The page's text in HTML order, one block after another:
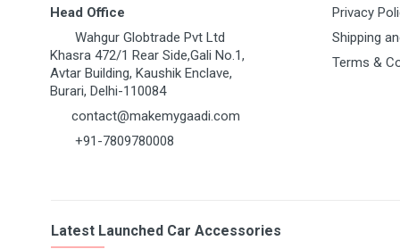
MARUTI RITZ
MARUTI S-CROSS
MARUTI S-PRESSO
MARUTI STINGRAY
MARUTI SX4
Head Office
Wahgur Globtrade Pvt Ltd
Khasra 472/1 Rear Side,Gali No.1,
Avtar Building, Kaushik Enclave,
Burari, Delhi-110084
contact@makemygaadi.com
+91-7809780008
Privacy
Shipping
Terms &
Latest Launched Car Accessories